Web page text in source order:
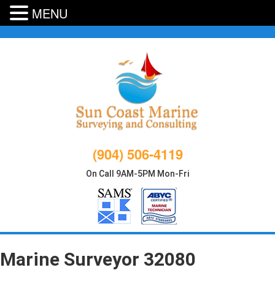
(904) 506-4119
On Call 9AM-5PM Mon-Fri
Marine Surveyor 32080
MENU